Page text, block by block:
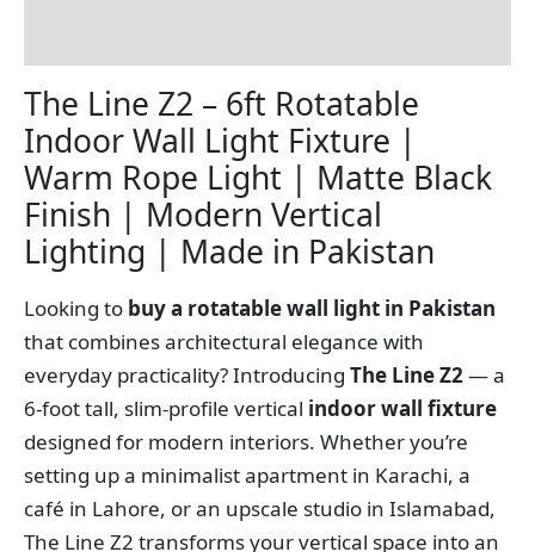
The Line Z2 – 6ft Rotatable
Indoor Wall Light Fixture |
Warm Rope Light | Matte Black
Finish | Modern Vertical
Lighting | Made in Pakistan
Looking to buy a rotatable wall light in Pakistan
that combines architectural elegance with
everyday practicality? Introducing The Line Z2— a
6-foot tall, slim-profile vertical indoor wall fixture
designed for modern interiors. Whether you’re
setting up a minimalist apartment in Karachi, a
café in Lahore, or an upscale studio in Islamabad,
The Line Z2 transforms your vertical space into an